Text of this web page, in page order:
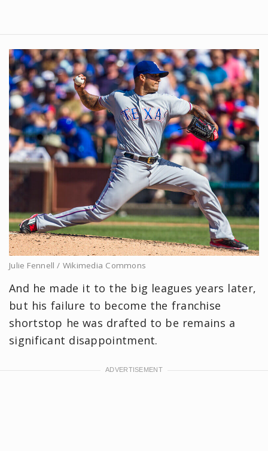
Julie Fennell / Wikimedia Commons
And he made it to the big leagues years later,
but his failure to become the franchise
shortstop he was drafted to be remains a
significant disappointment.